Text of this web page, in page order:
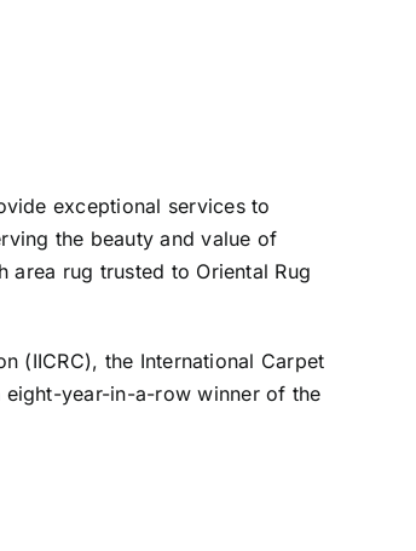
exceptional services to
the beauty and value of
area rug trusted to Oriental Rug
(IICRC), the International Carpet
eight-year-in-a-row winner of the